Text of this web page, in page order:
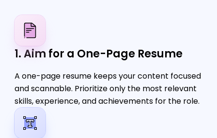
1. Aim for a One-Page Resume
A one-page resume keeps your content focused
and scannable. Prioritize only the most relevant
skills, experience, and achievements for the role.